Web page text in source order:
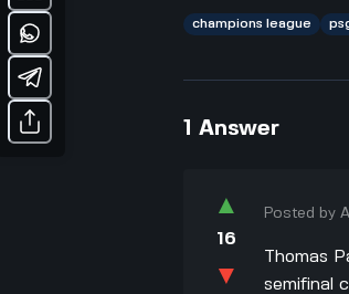
champions league
1 Answer
▲
16
▼
Posted by
Thomas
semifinal